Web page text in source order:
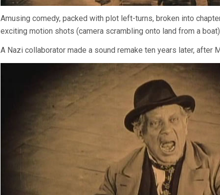
Amusing comedy, packed with plot left-turns, broken into
exciting motion shots (camera scrambling onto land from a
A Nazi collaborator made a sound remake ten years later, after